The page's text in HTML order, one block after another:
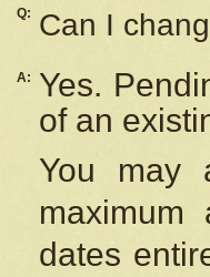
Q: Can I
A:
Yes.
of an
You may
maximum
dates